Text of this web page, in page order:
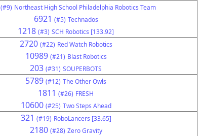
(#9) Northeast High School Philadelphia Robotics Team
6921 (#5) Technados
1218 (#3) SCH Robotics [133.92]
2720 (#22) Red Watch Robotics
10989 (#21) Blast Robotics
203 (#31) SOUPERBOTS
5789 (#12) The Other Owls
1811 (#26) FRESH
10600 (#25) Two Steps Ahead
321 (#19) RoboLancers [33.65]
2180 (#28) Zero Gravity